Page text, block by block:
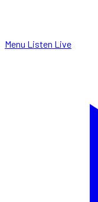
Menu Listen Live